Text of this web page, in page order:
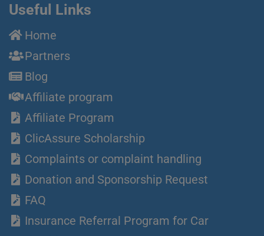
Useful Links
Home
Partners
Blog
Affiliate program
Affiliate Program
ClicAssure Scholarship
Complaints or complaint handling
Donation and Sponsorship Request
FAQ
Insurance Referral Program for Car